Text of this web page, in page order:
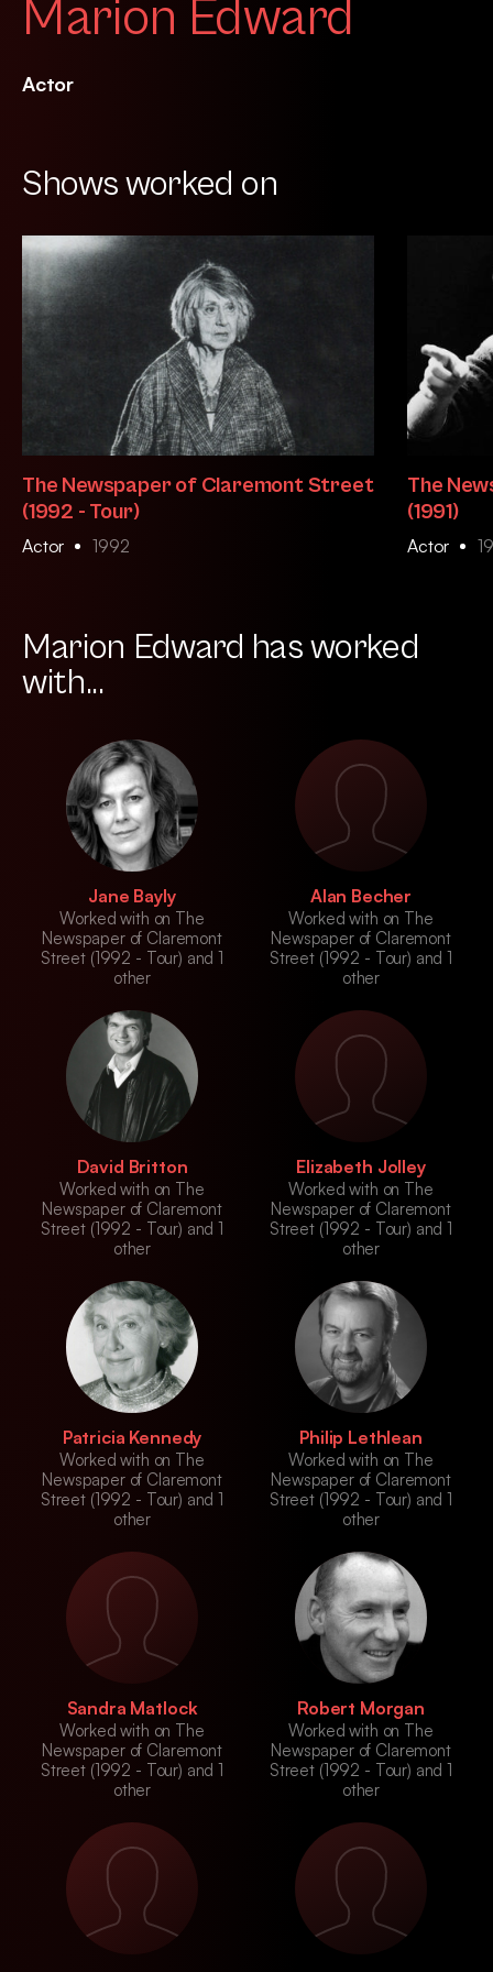
Marion Edward
Actor
Shows worked on
The Newspaper of Claremont Street
(1992 - Tour)
Actor 1992
The
(1991)
Actor
Marion Edward has worked
with...
Jane Bayly
Worked with on The
Newspaper of Claremont
Street (1992 - Tour) and 1
other
Alan Becher
Worked with on The
Newspaper of Claremont
Street (1992 - Tour) and 1
other
David Britton
Worked with on The
Newspaper of Claremont
Street (1992 - Tour) and 1
other
Elizabeth Jolley
Worked with on The
Newspaper of Claremont
Street (1992 - Tour) and 1
other
Patricia Kennedy
Worked with on The
Newspaper of Claremont
Street (1992 - Tour) and 1
other
Philip Lethlean
Worked with on The
Newspaper of Claremont
Street (1992 - Tour) and 1
other
Sandra Matlock
Worked with on The
Newspaper of Claremont
Street (1992 - Tour) and 1
other
Robert Morgan
Worked with on The
Newspaper of Claremont
Street (1992 - Tour) and 1
other